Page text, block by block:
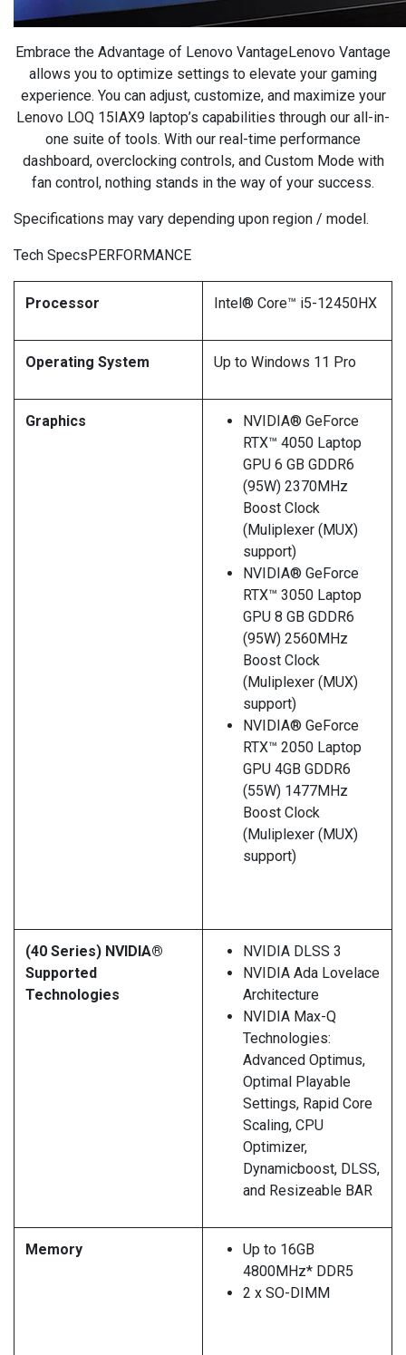
Embrace the Advantage of Lenovo VantageLenovo Vantage
allows you to optimize settings to elevate your gaming
experience. You can adjust, customize, and maximize your
Lenovo LOQ 15IAX9 laptop’s capabilities through our all-in-
one suite of tools. With our real-time performance
dashboard, overclocking controls, and Custom Mode with
fan control, nothing stands in the way of your success.
Specifications may vary depending upon region / model.
Tech SpecsPERFORMANCE
Processor Intel® Core™ i5-12450HX
Operating System Up to Windows 11 Pro
Graphics
NVIDIA® GeForce
RTX™ 4050 Laptop
GPU 6 GB GDDR6
(95W) 2370MHz
Boost Clock
(Muliplexer (MUX)
support)
NVIDIA® GeForce
RTX™ 3050 Laptop
GPU 8 GB GDDR6
(95W) 2560MHz
Boost Clock
(Muliplexer (MUX)
support)
NVIDIA® GeForce
RTX™ 2050 Laptop
GPU 4GB GDDR6
(55W) 1477MHz
Boost Clock
(Muliplexer (MUX)
support)
(40 Series) NVIDIA®
Supported
Technologies
NVIDIA DLSS 3
NVIDIA Ada Lovelace
Architecture
NVIDIA Max-Q
Technologies:
Advanced Optimus,
Optimal Playable
Settings, Rapid Core
Scaling, CPU
Optimizer,
Dynamicboost, DLSS,
and Resizeable BAR
Memory
Up to 16GB
4800MHz* DDR5
2 x SO-DIMM